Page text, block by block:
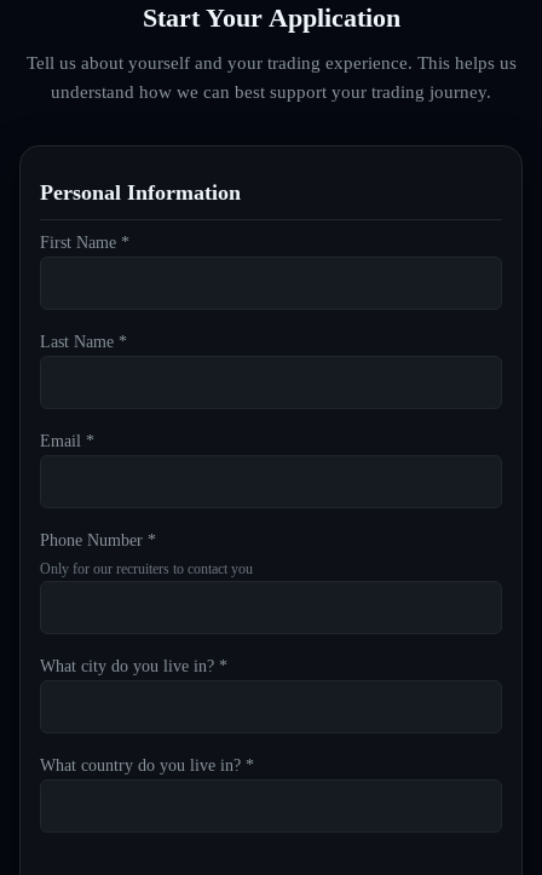
Start Your Application
Tell us about yourself and your trading experience. This helps us
understand how we can best support your trading journey.
Personal Information
First Name *
Last Name *
Email *
Phone Number *
Only for our recruiters to contact you
What city do you live in? *
What country do you live in? *